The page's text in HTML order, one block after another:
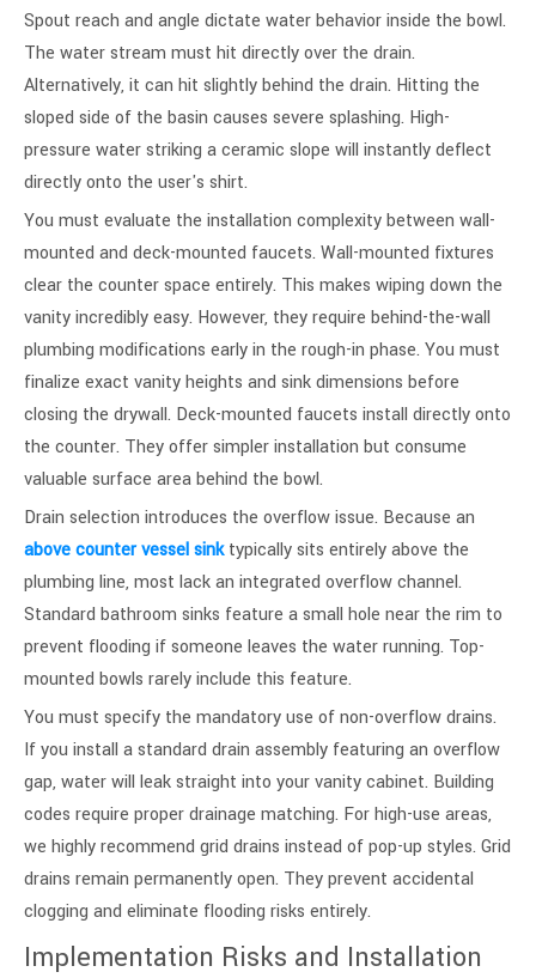
Spout reach and angle dictate water behavior inside the bowl.
The water stream must hit directly over the drain.
Alternatively, it can hit slightly behind the drain. Hitting the
sloped side of the basin causes severe splashing. High-
pressure water striking a ceramic slope will instantly deflect
directly onto the user's shirt.
You must evaluate the installation complexity between wall-
mounted and deck-mounted faucets. Wall-mounted fixtures
clear the counter space entirely. This makes wiping down the
vanity incredibly easy. However, they require behind-the-wall
plumbing modifications early in the rough-in phase. You must
finalize exact vanity heights and sink dimensions before
closing the drywall. Deck-mounted faucets install directly onto
the counter. They offer simpler installation but consume
valuable surface area behind the bowl.
Drain selection introduces the overflow issue. Because an
above counter vessel sinktypically sits entirely above the
plumbing line, most lack an integrated overflow channel.
Standard bathroom sinks feature a small hole near the rim to
prevent flooding if someone leaves the water running. Top-
mounted bowls rarely include this feature.
You must specify the mandatory use of non-overflow drains.
If you install a standard drain assembly featuring an overflow
gap, water will leak straight into your vanity cabinet. Building
codes require proper drainage matching. For high-use areas,
we highly recommend grid drains instead of pop-up styles. Grid
drains remain permanently open. They prevent accidental
clogging and eliminate flooding risks entirely.
Implementation Risks and Installation